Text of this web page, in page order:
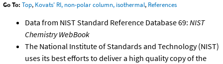
Go To: Top, Kovats' RI, non-polar column, isothermal, References
Data from NIST Standard Reference Database 69: NIST
Chemistry WebBook
The National Institute of Standards and Technology (NIST)
uses its best efforts to deliver a high quality copy of the